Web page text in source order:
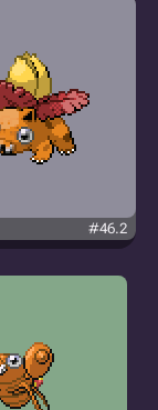
#46.2